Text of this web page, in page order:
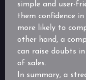
simple and user-
them confidence
more likely to
other hand, a
can raise doubts
of sales.
In summary, a